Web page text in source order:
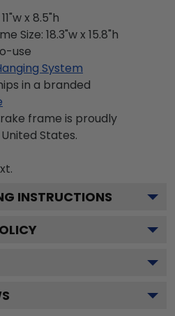
x 8.5"h
Size: 18.3"w x 15.8"h
use
System
in a branded
frame is proudly
States.
INSTRUCTIONS